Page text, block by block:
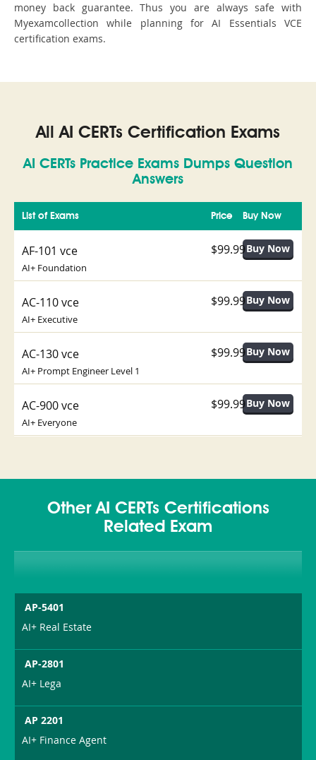
money back guarantee. Thus you are always safe with
Myexamcollection while planning for AI Essentials VCE
certification exams.
All AI CERTs Certification Exams
AI CERTs Practice Exams Dumps Question
Answers
List of Exams Buy Now
Price
AF-101 vce
AI+ Foundation
$99.99
AC-110 vce
AI+ Executive
$99.99
AC-130 vce
AI+ Prompt Engineer Level 1
$99.99
AC-900 vce
AI+ Everyone
$99.99
Other AI CERTs Certifications
Related Exam
AP-5401
AI+ Real Estate
AP-2801
AI+ Lega
AP 2201
AI+ Finance Agent